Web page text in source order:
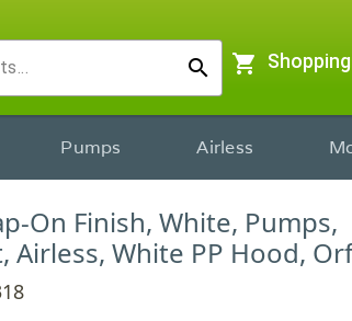
search shopping_cart
Pumps Airless
On Finish, White, Pumps,
Airless, White PP Hood,